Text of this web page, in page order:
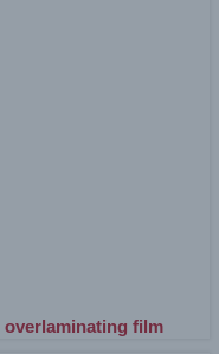
overlaminating film